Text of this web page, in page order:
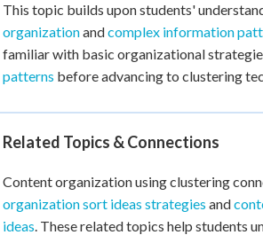
This topic builds upon students'
organizationandcomplex information
familiar with basic organizational
patterns before advancing to clustering
Related Topics & Connections
Content organization using clustering
organization sort ideas strategies and
ideas. These related topics help students